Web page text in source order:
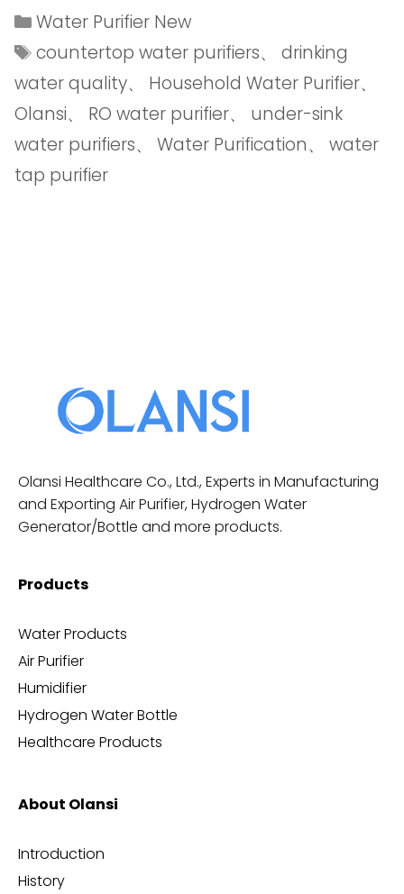
Water Purifier New
countertop water purifiers、drinking
water quality、 Household Water Purifier、
Olansi、 RO water purifier、 under-sink
water purifiers、 Water Purification、 water
tap purifier
Olansi Healthcare Co., Ltd., Experts in Manufacturing
and Exporting Air Purifier, Hydrogen Water
Generator/Bottle and more products.
Products
Water Products
Air Purifier
Humidifier
Hydrogen Water Bottle
Healthcare Products
About Olansi
Introduction
History